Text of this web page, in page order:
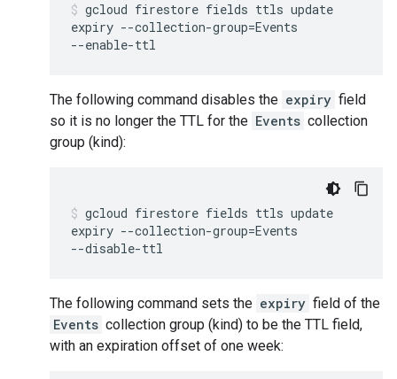
gcloud firestore fields ttls update
expiry --collection-group=Events
--enable-ttl
The following command disables the expiry field
so it is no longer the TTL for the Events collection
group (kind):
gcloud firestore fields ttls update
expiry --collection-group=Events
--disable-ttl
The following command sets the expiry field of the
Events collection group (kind) to be the TTL field,
with an expiration offset of one week: